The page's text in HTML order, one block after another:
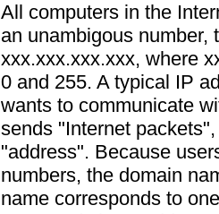
All computers in the
an unambigous number,
xxx.xxx.xxx.xxx, where
0 and 255. A typical IP
wants to communicate
sends "Internet
"address". Because
numbers, the domain
name corresponds to